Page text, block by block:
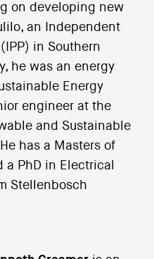
on developing new
an Independent
in Southern
he was an energy
Energy
engineer at the
and Sustainable
has a Masters of
a PhD in Electrical
Stellenbosch